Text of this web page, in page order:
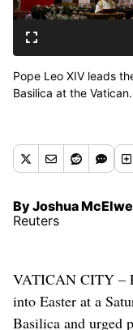
Pope Leo XIV leads
Basilica at the
By Joshua
Reuters
VATICAN CITY –
into Easter at a
Basilica and urged